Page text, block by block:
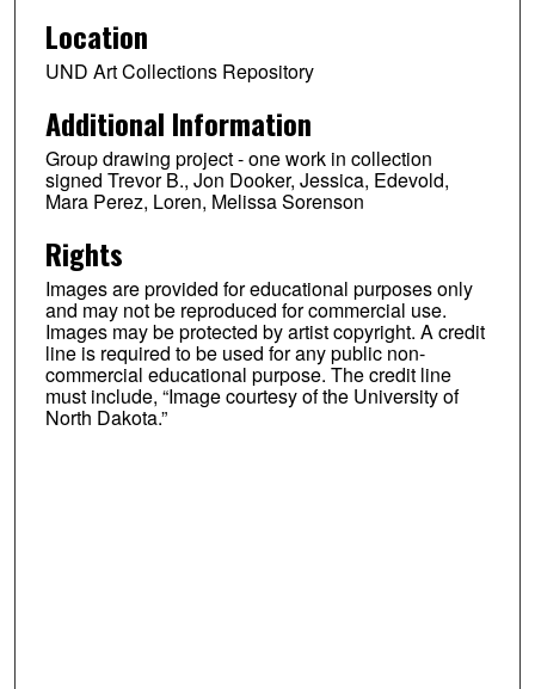
Location
UND Art Collections Repository
Additional Information
Group drawing project - one work in collection
signed Trevor B., Jon Dooker, Jessica, Edevold,
Mara Perez, Loren, Melissa Sorenson
Rights
Images are provided for educational purposes only
and may not be reproduced for commercial use.
Images may be protected by artist copyright. A credit
line is required to be used for any public non-
commercial educational purpose. The credit line
must include, “Image courtesy of the University of
North Dakota.”